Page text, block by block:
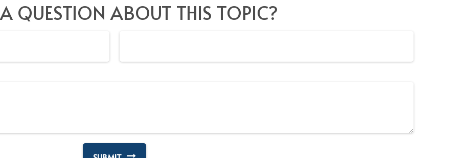
QUESTION ABOUT THIS TOPIC?